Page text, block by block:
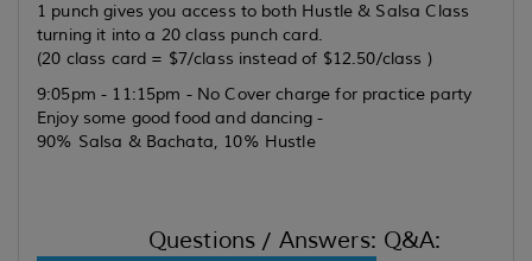
1 punch gives you access to both Hustle & Salsa Class
turning it into a 20 class punch card.
(20 class card = $7/class instead of $12.50/class )
9:05pm - 11:15pm - No Cover charge for practice party
Enjoy some good food and dancing -
90% Salsa & Bachata, 10% Hustle
Questions / Answers: Q&A: